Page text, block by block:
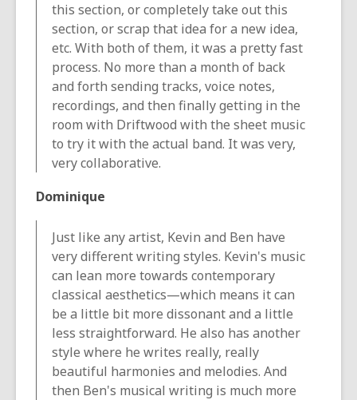
this section, or completely take out this
section, or scrap that idea for a new idea,
etc. With both of them, it was a pretty fast
process. No more than a month of back
and forth sending tracks, voice notes,
recordings, and then finally getting in the
room with Driftwood with the sheet music
to try it with the actual band. It was very,
very collaborative.
Dominique
Just like any artist, Kevin and Ben have
very different writing styles. Kevin's music
can lean more towards contemporary
classical aesthetics—which means it can
be a little bit more dissonant and a little
less straightforward. He also has another
style where he writes really, really
beautiful harmonies and melodies. And
then Ben's musical writing is much more